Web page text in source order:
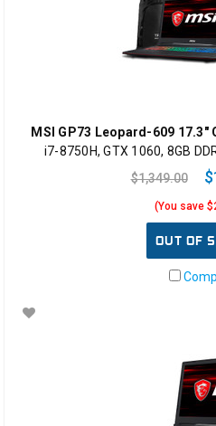
MSI GP73 Leopard-609 17.3"
i7-8750H, GTX 1060, 8GB
$1,349.00
(You save
OUT OF